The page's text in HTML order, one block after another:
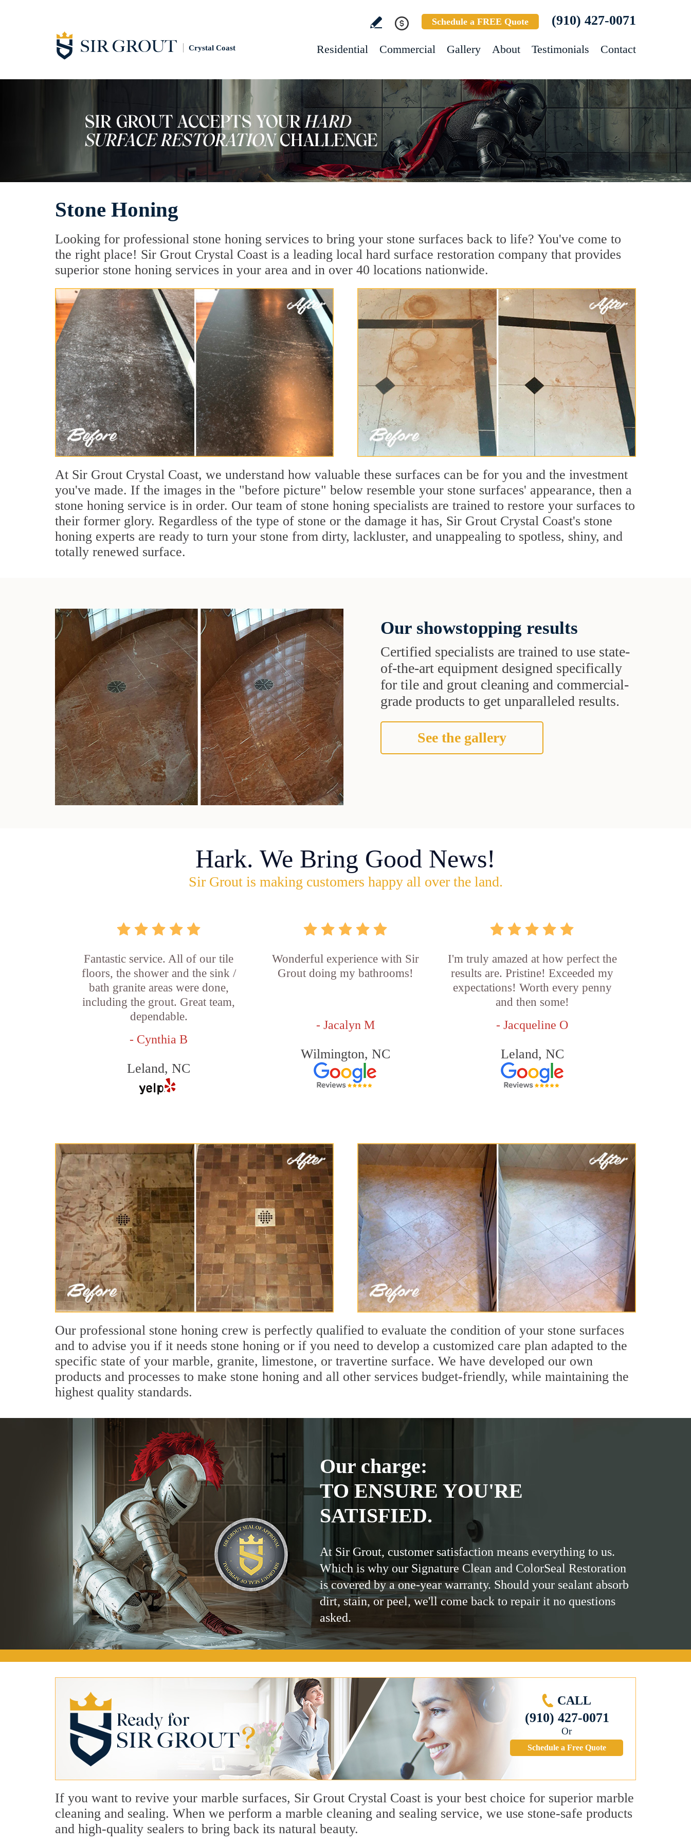
Crystal Coast
Schedule a FREE Quote (910) 427-0071
Residential Commercial Gallery About Testimonials Contact
Stone Honing
Looking for professional stone honing services to bring your stone surfaces back to life? You've come to
the right place! Sir Grout Crystal Coast is a leading local hard surface restoration company that provides
superior stone honing services in your area and in over 40 locations nationwide.
At Sir Grout Crystal Coast, we understand how valuable these surfaces can be for you and the investment
you've made. If the images in the "before picture" below resemble your stone surfaces' appearance, then a
stone honing service is in order. Our team of stone honing specialists are trained to restore your surfaces to
their former glory. Regardless of the type of stone or the damage it has, Sir Grout Crystal Coast's stone
honing experts are ready to turn your stone from dirty, lackluster, and unappealing to spotless, shiny, and
totally renewed surface.
Our showstopping results
Certified specialists are trained to use state-
of-the-art equipment designed specifically
for tile and grout cleaning and commercial-
grade products to get unparalleled results.
See the gallery
Hark. We Bring Good News!
Sir Grout is making customers happy all over the land.
Fantastic service. All of our tile
floors, the shower and the sink /
bath granite areas were done,
including the grout. Great team,
dependable.
- Cynthia B
Leland, NC
Wonderful experience with Sir
Grout doing my bathrooms!
- Jacalyn M
Wilmington, NC
I'm truly amazed at how perfect the
results are. Pristine! Exceeded my
expectations! Worth every penny
and then some!
- Jacqueline O
Leland, NC
Our professional stone honing crew is perfectly qualified to evaluate the condition of your stone surfaces
and to advise you if it needs stone honing or if you need to develop a customized care plan adapted to the
specific state of your marble, granite, limestone, or travertine surface. We have developed our own
products and processes to make stone honing and all other services budget-friendly, while maintaining the
highest quality standards.
Our charge:
TO ENSURE YOU'RE
SATISFIED.
At Sir Grout, customer satisfaction means everything to us.
Which is why our Signature Clean and ColorSeal Restoration
is covered by a one-year warranty. Should your sealant absorb
dirt, stain, or peel, we'll come back to repair it no questions
asked.
CALL
(910) 427-0071
Or
Schedule a Free Quote
If you want to revive your marble surfaces, Sir Grout Crystal Coast is your best choice for superior marble
cleaning and sealing. When we perform a marble cleaning and sealing service, we use stone-safe products
and high-quality sealers to bring back its natural beauty.